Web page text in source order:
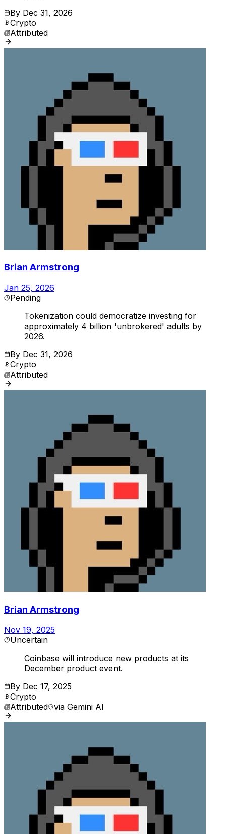
By Dec 31, 2026
Crypto
Attributed
Brian Armstrong
Jan 25, 2026
Pending
Tokenization could democratize investing for
approximately 4 billion 'unbrokered' adults by
2026.
By Dec 31, 2026
Crypto
Attributed
Brian Armstrong
Nov 19, 2025
Uncertain
Coinbase will introduce new products at its
December product event.
By Dec 17, 2025
Crypto
Attributed via Gemini AI